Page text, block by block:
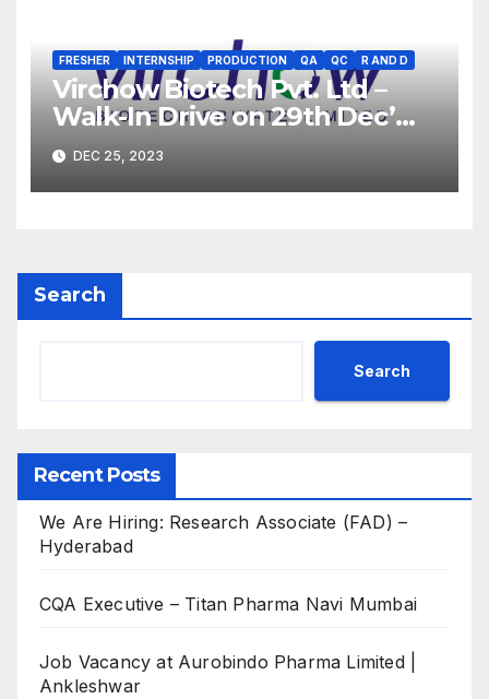
FRESHER INTERNSHIP PRODUCTION QA QC R AND D
Virchow Biotech Pvt. Ltd –
Walk-In Drive on 29th Dec’
2023 for Freshers &
Experienced B.Sc, M.Sc,
B.Pharm, Diploma
DEC 25, 2023
Search
Search
Recent Posts
We Are Hiring: Research Associate (FAD) –
Hyderabad
CQA Executive – Titan Pharma Navi Mumbai
Job Vacancy at Aurobindo Pharma Limited |
Ankleshwar